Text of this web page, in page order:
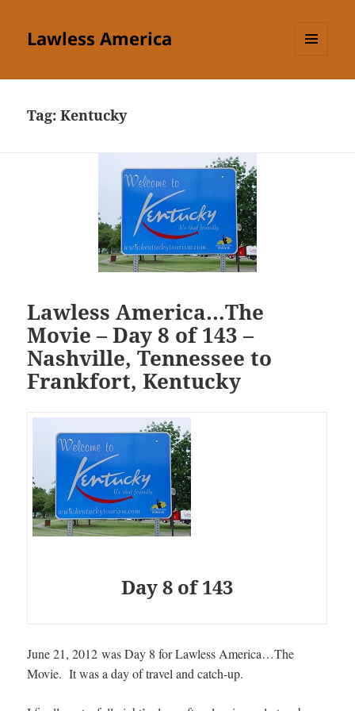
Lawless America
Tag:Kentucky
Lawless America…The
Movie – Day 8 of 143 –
Nashville, Tennessee to
Frankfort, Kentucky
Day 8 of 143
June 21, 2012 was Day 8 for Lawless America…The
Movie. It was a day of travel and catch-up.